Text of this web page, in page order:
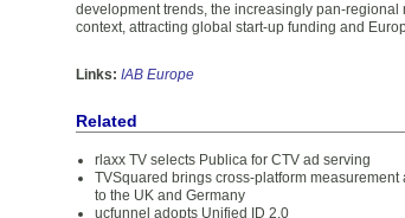
development trends, the increasingly pan-
context, attracting global start-up funding and
Links: IAB Europe
Related
rlaxx TV selects Publica for CTV ad serving
TVSquared brings cross-platform measurement
to the UK and Germany
ucfunnel adopts Unified ID 2.0